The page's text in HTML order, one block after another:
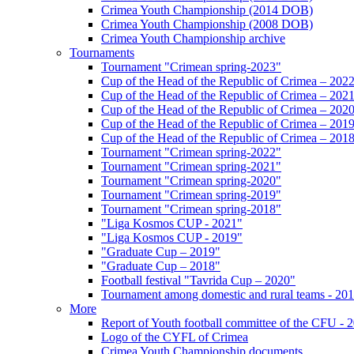
Crimea Youth Championship (2014 DOB)
Crimea Youth Championship (2008 DOB)
Crimea Youth Championship archive
Tournaments
Tournament "Crimean spring-2023"
Cup of the Head of the Republic of Crimea – 2022
Cup of the Head of the Republic of Crimea – 2021
Cup of the Head of the Republic of Crimea – 2020
Cup of the Head of the Republic of Crimea – 2019
Cup of the Head of the Republic of Crimea – 2018
Tournament "Crimean spring-2022"
Tournament "Crimean spring-2021"
Tournament "Crimean spring-2020"
Tournament "Crimean spring-2019"
Tournament "Crimean spring-2018"
"Liga Kosmos CUP - 2021"
"Liga Kosmos CUP - 2019"
"Graduate Cup – 2019"
"Graduate Cup – 2018"
Football festival "Tavrida Cup – 2020"
Tournament among domestic and rural teams -
More
Report of Youth football committee of the CFU -
Logo of the CYFL of Crimea
Crimea Youth Championship documents